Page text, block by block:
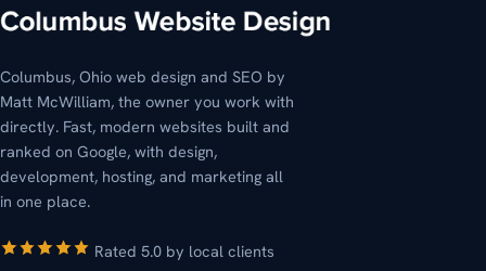
Columbus, Ohio web design and SEO by
Matt McWilliam, the owner you work with
directly. Fast, modern websites built and
ranked on Google, with design,
development, hosting, and marketing all
in one place.
Rated 5.0 by local clients